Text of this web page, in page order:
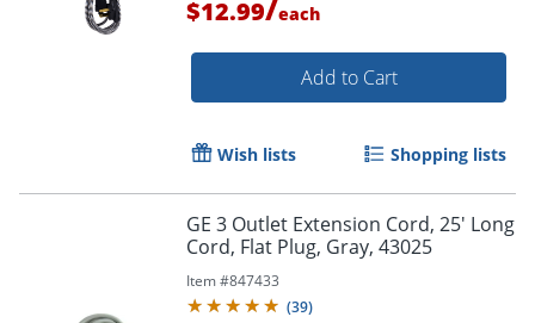
Order by 5pm and get it
$12.99/each
Add to Cart
Wish lists Shopping lists
GE 3 Outlet Extension Cord, 25' Long
Cord, Flat Plug, Gray, 43025
Item #847433
(39)